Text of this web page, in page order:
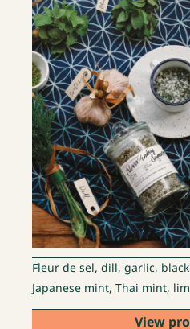
Fleur de sel, dill, garlic,
Japanese mint, Thai mint,
View